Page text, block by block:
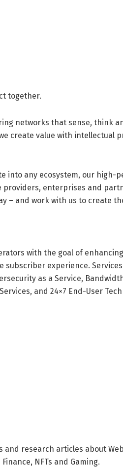
together.
networks that sense, think
create value with intellectual
into any ecosystem, our high-
enterprises and
– and work with us to create
with the goal of
experience.
as a Service,
and 24×7 End-User
research articles about
NFTs and Gaming.